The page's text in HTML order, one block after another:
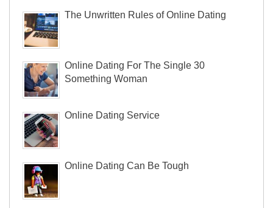
The Unwritten Rules of Online Dating
Online Dating For The Single 30
Something Woman
Online Dating Service
Online Dating Can Be Tough